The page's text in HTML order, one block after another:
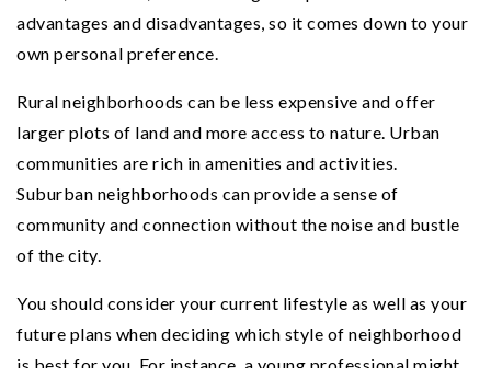
advantages and disadvantages, so it comes down to your
own personal preference.
Rural neighborhoods can be less expensive and offer
larger plots of land and more access to nature. Urban
communities are rich in amenities and activities.
Suburban neighborhoods can provide a sense of
community and connection without the noise and bustle
of the city.
You should consider your current lifestyle as well as your
future plans when deciding which style of neighborhood